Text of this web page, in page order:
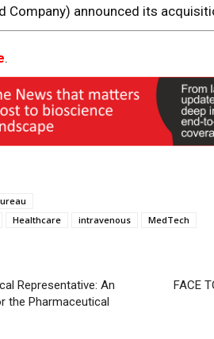
Company) announced its
.
Healthcare intravenous MedTech
Representative: An
the Pharmaceutical
FACE